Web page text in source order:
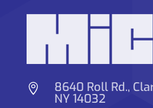
 8640 Roll Rd.,
NY 14032